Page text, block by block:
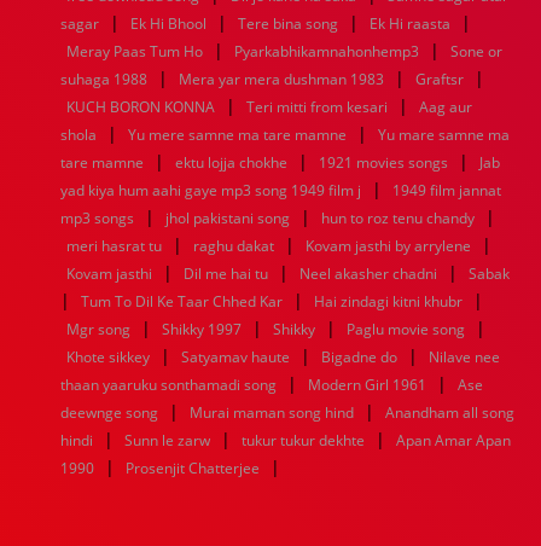
1944
1943 1942 1941 1940 1939 1938
1937
1936
1935 1934 1933 1932 1885 1447
sagar
| Ek Hi Bhool | Tere bina song | Ek Hi raasta |
Meray Paas Tum Ho | Pyarkabhikamnahonhemp3 |
Sone or
suhaga 1988
| Mera yar mera dushman 1983 | Graftsr |
KUCH BORON KONNA | Teri mitti from kesari |
Aag aur
shola
| Yu mere samne ma tare mamne |
Yu mare samne ma
tare mamne
| ektu lojja chokhe | 1921 movies songs |
Jab
yad kiya hum aahi gaye mp3 song 1949 film j
|
1949 film jannat
mp3 songs
| jhol pakistani song | hun to roz tenu chandy |
meri hasrat tu | raghu dakat | Kovam jasthi by arrylene |
Kovam jasthi | Dil me hai tu | Neel akasher chadni | Sabak
| Tum To Dil Ke Taar Chhed Kar | Hai zindagi kitni khubr |
Mgr song | Shikky 1997 | Shikky | Paglu movie song |
Khote sikkey | Satyamav haute | Bigadne do |
Nilave nee
thaan yaaruku sonthamadi song
| Modern Girl 1961 |
Ase
deewnge song
| Murai maman song hind |
Anandham all song
hindi
| Sunn le zarw | tukur tukur dekhte |
Apan Amar Apan
1990
| Prosenjit Chatterjee |